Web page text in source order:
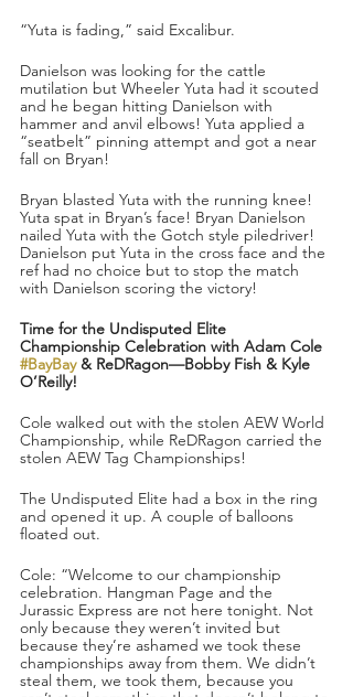
“Yuta is fading,” said Excalibur.
Danielson was looking for the cattle
mutilation but Wheeler Yuta had it scouted
and he began hitting Danielson with
hammer and anvil elbows! Yuta applied a
“seatbelt” pinning attempt and got a near
fall on Bryan!
Bryan blasted Yuta with the running knee!
Yuta spat in Bryan’s face! Bryan Danielson
nailed Yuta with the Gotch style piledriver!
Danielson put Yuta in the cross face and the
ref had no choice but to stop the match
with Danielson scoring the victory!
Time for the Undisputed Elite
Championship Celebration with Adam Cole
#BayBay & ReDRagon—Bobby Fish & Kyle
O’Reilly!
Cole walked out with the stolen AEW World
Championship, while ReDRagon carried the
stolen AEW Tag Championships!
The Undisputed Elite had a box in the ring
and opened it up. A couple of balloons
floated out.
Cole: “Welcome to our championship
celebration. Hangman Page and the
Jurassic Express are not here tonight. Not
only because they weren’t invited but
because they’re ashamed we took these
championships away from them. We didn’t
steal them, we took them, because you